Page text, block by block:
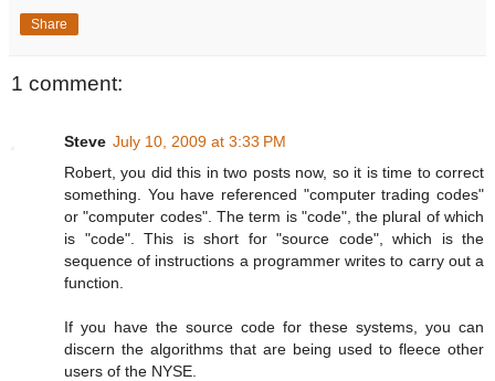
Share
1 comment:
Steve July 10, 2009 at 3:33 PM
Robert, you did this in two posts now, so it is time to correct
something. You have referenced "computer trading codes"
or "computer codes". The term is "code", the plural of which
is "code". This is short for "source code", which is the
sequence of instructions a programmer writes to carry out a
function.
If you have the source code for these systems, you can
discern the algorithms that are being used to fleece other
users of the NYSE.